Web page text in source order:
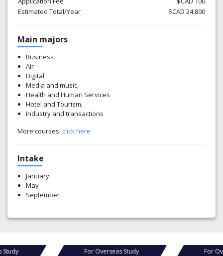
Estimated Total/Year
$CAD 24,800
Main majors
Business
Air
Digital
Media and music,
Health and Human Services
Hotel and Tourism,
Industry and transactions
More courses: click here
Intake
January
May
September
Study For Overseas Study For